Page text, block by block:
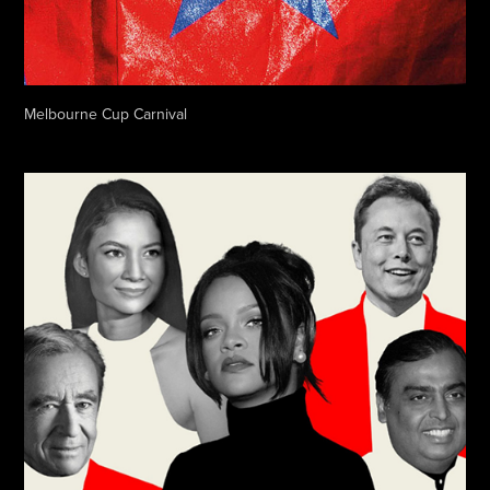
Melbourne Cup Carnival